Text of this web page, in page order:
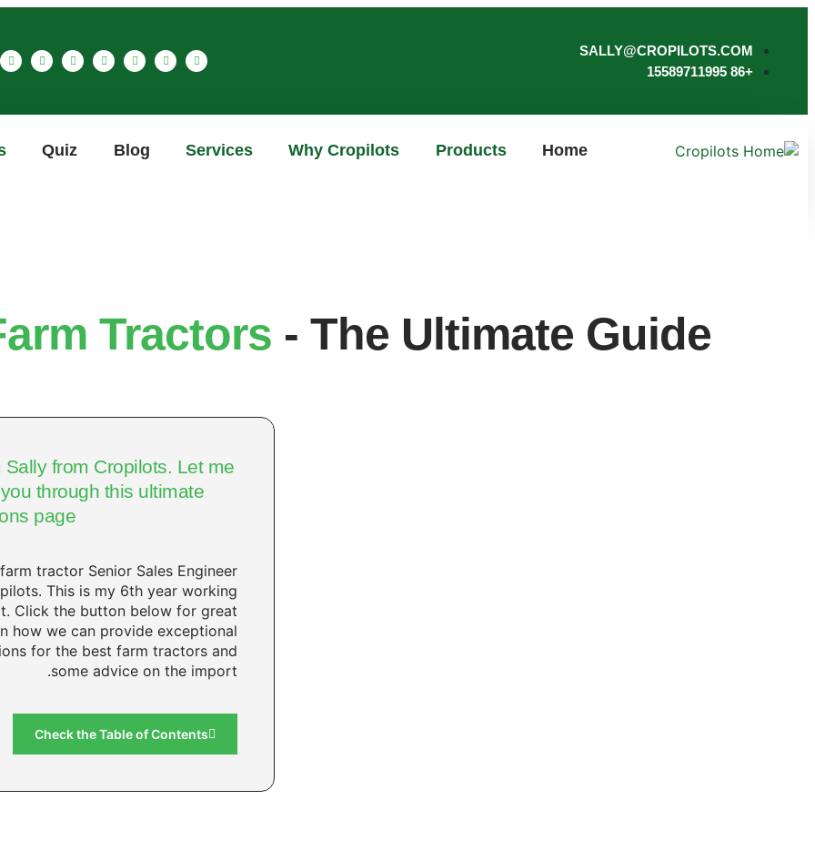
SALLY@CROPILOTS.COM
+86 15589711995
Home
Products
Why Cropilots
Services
Blog
Quiz
Tractors - The Ultimate Guide
Sally from Cropilots. Let me
through this ultimate
page.
tractor Senior Sales Engineer
This is my 6th year working
Click the button below for great
how we can provide exceptional
for the best farm tractors and
some advice on the import.
Check the Table of Contents